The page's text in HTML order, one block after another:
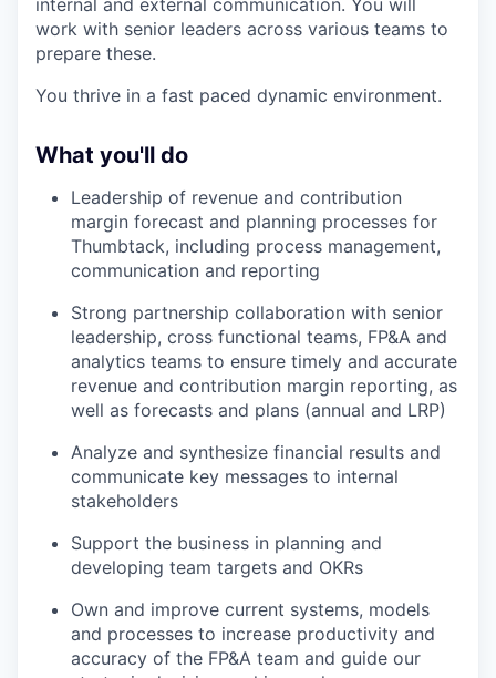
work with senior leaders across various teams to
prepare these.
You thrive in a fast paced dynamic environment.
What you'll do
Leadership of revenue and contribution
margin forecast and planning processes for
Thumbtack, including process management,
communication and reporting
Strong partnership collaboration with senior
leadership, cross functional teams, FP&A and
analytics teams to ensure timely and accurate
revenue and contribution margin reporting, as
well as forecasts and plans (annual and LRP)
Analyze and synthesize financial results and
communicate key messages to internal
stakeholders
Support the business in planning and
developing team targets and OKRs
Own and improve current systems, models
and processes to increase productivity and
accuracy of the FP&A team and guide our